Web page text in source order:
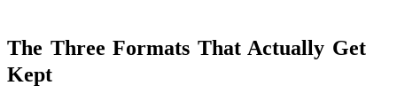
The Three Formats That Actually Get
Kept